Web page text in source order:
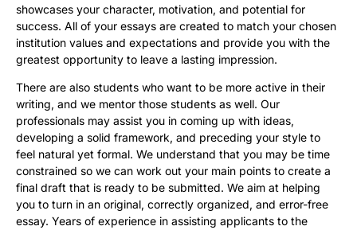
showcases your character, motivation, and potential for
success. All of your essays are created to match your chosen
institution values and expectations and provide you with the
greatest opportunity to leave a lasting impression.
There are also students who want to be more active in their
writing, and we mentor those students as well. Our
professionals may assist you in coming up with ideas,
developing a solid framework, and preceding your style to
feel natural yet formal. We understand that you may be time
constrained so we can work out your main points to create a
final draft that is ready to be submitted. We aim at helping
you to turn in an original, correctly organized, and error-free
essay. Years of experience in assisting applicants to the